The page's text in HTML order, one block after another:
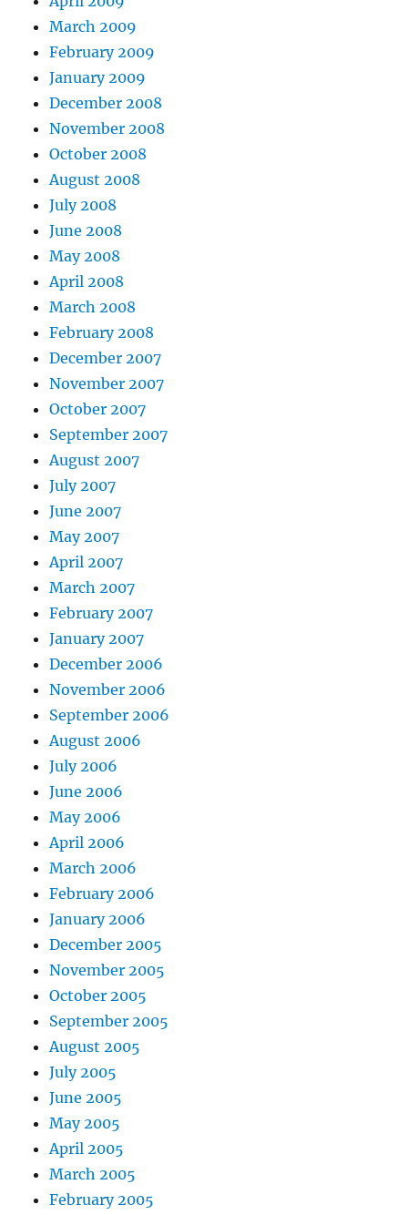
March 2009
February 2009
January 2009
December 2008
November 2008
October 2008
August 2008
July 2008
June 2008
May 2008
April 2008
March 2008
February 2008
December 2007
November 2007
October 2007
September 2007
August 2007
July 2007
June 2007
May 2007
April 2007
March 2007
February 2007
January 2007
December 2006
November 2006
September 2006
August 2006
July 2006
June 2006
May 2006
April 2006
March 2006
February 2006
January 2006
December 2005
November 2005
October 2005
September 2005
August 2005
July 2005
June 2005
May 2005
April 2005
March 2005
February 2005